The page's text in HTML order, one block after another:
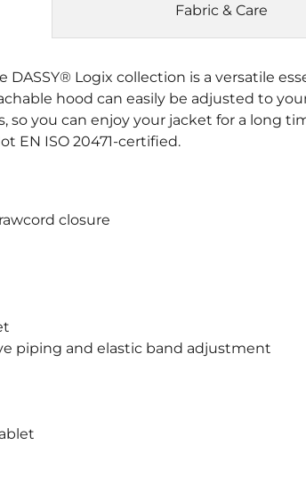
DASSY® Logix collection is a versatile
hood can easily be adjusted to
so you can enjoy your jacket for a long
EN ISO 20471-certified.
closure
piping and elastic band adjustment
Fabric & Care